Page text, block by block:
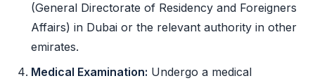
(General Directorate of Residency and Foreigners
Affairs) in Dubai or the relevant authority in other
emirates.
Medical Examination: Undergo a medical